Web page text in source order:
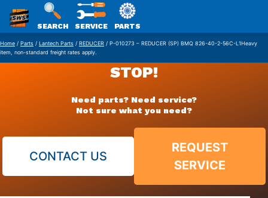
Skip
to
SWS
PACKAGING
SEARCH SERVICE PARTS
Home / Parts / Lantech Parts / REDUCER / P-010273 – REDUCER (SP) BMQ 826-40-2-56C-L1Heavy
item, non-standard freight rates apply.
STOP!
Need parts? Need service?
Not sure what you need?
CONTACT US
REQUEST
SERVICE